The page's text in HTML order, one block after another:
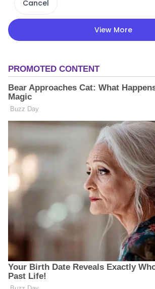
Cancel
View More